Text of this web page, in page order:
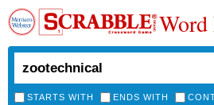
STARTS WITH ENDS WITH